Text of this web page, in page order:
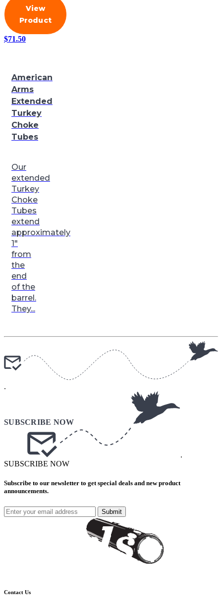
View
Product
$71.50
American
Arms
Extended
Turkey
Choke
Tubes
Our
extended
Turkey
Choke
Tubes
extend
approximately
1″
from
the
end
of the
barrel.
They...
.
.
SUBSCRIBE NOW
Subscribe to our newsletter to get special deals and new product
announcements.
Submit
Contact Us